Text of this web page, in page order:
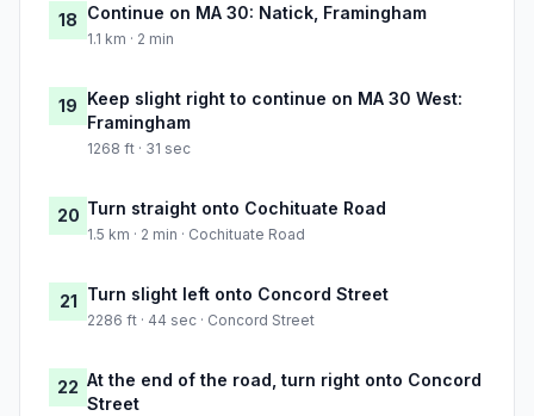
18 Continue on MA 30: Natick, Framingham
1.1 km · 2 min
19 Keep slight right to continue on MA 30 West:
Framingham
1268 ft · 31 sec
20 Turn straight onto Cochituate Road
1.5 km · 2 min · Cochituate Road
21 Turn slight left onto Concord Street
2286 ft · 44 sec · Concord Street
22 At the end of the road, turn right onto Concord
Street